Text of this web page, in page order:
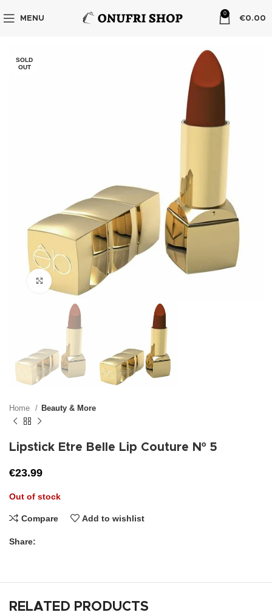
MENU
0
€0.00
SOLD
OUT
Click to enlarge
Home Beauty & More
Lipstick Etre Belle Lip Couture Nº 5
€23.99
Out of stock
Compare Add to wishlist
Share:
RELATED PRODUCTS